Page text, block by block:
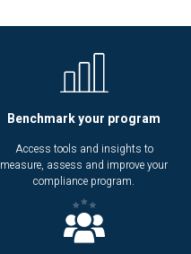
Benchmark your program
Access tools and insights to
measure, assess and improve your
compliance program.